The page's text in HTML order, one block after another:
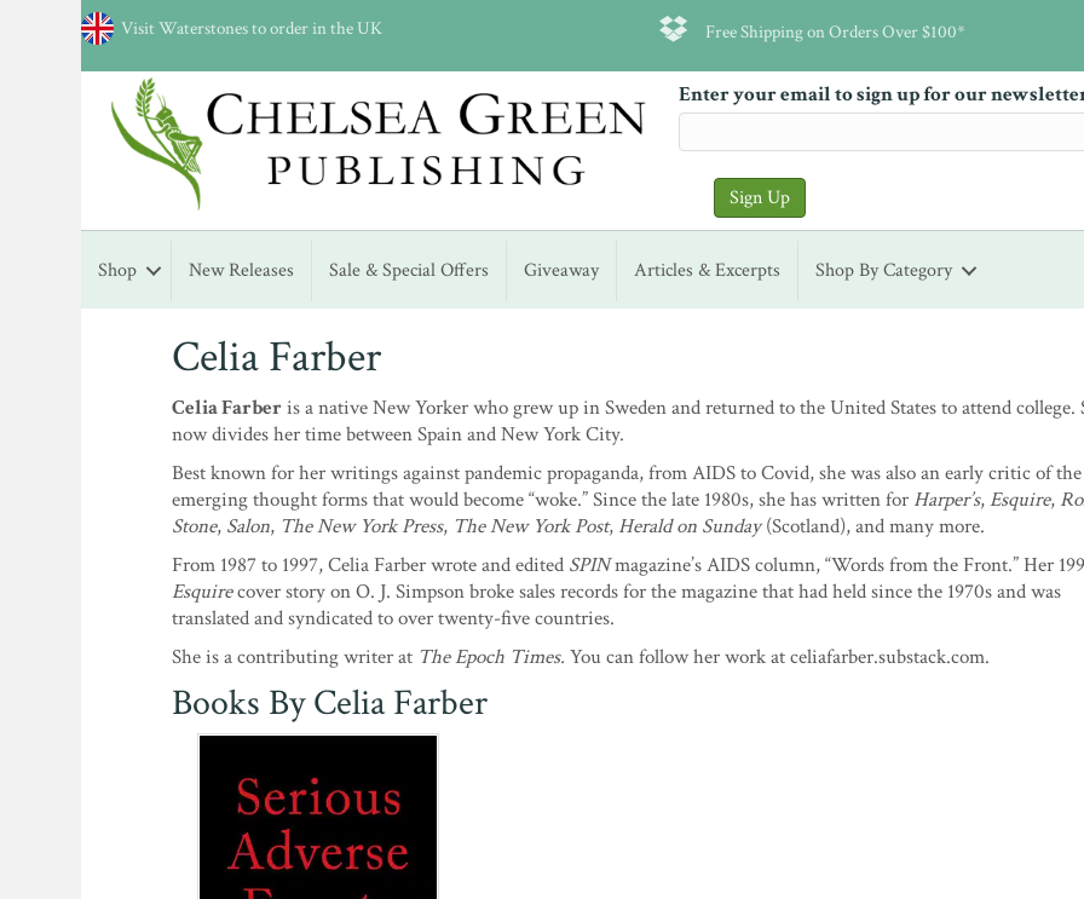
Visit Waterstones to order in the UK Free Shipping on Orders Over $100*
Enter your email to sign up for our
Shop New Releases Sale & Special Offers Giveaway Articles & Excerpts Shop By Category
Celia Farber
Celia Farberis a native New Yorker who grew up in Sweden and returned to the United States to attend college.
now divides her time between Spain and New York City.
Best known for her writings against pandemic propaganda, from AIDS to Covid, she was also an early critic of the
emerging thought forms that would become “woke.” Since the late 1980s, she has written for Harper’s,Esquire,
Stone, Salon, The New York Press, The New York Post, Herald on Sunday(Scotland), and many more.
From 1987 to 1997, Celia Farber wrote and edited SPINmagazine’s AIDS column, “Words from the Front.” Her
Esquirecover story on O. J. Simpson broke sales records for the magazine that had held since the 1970s and was
translated and syndicated to over twenty-five countries.
She is a contributing writer at The Epoch Times. You can follow her work at celiafarber.substack.com.
Books By Celia Farber